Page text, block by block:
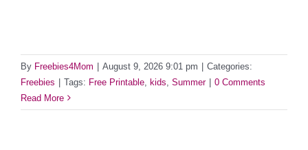
By Freebies4Mom | August 9, 2026 9:01 pm | Categories:
Freebies | Tags: Free Printable kids Summer | 0 Comments
Read More